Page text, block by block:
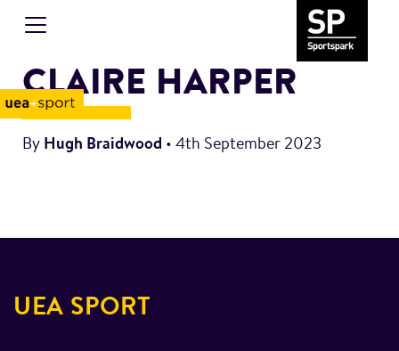
CLAIRE HARPER
By Hugh Braidwood • 4th September 2023
UEA SPORT